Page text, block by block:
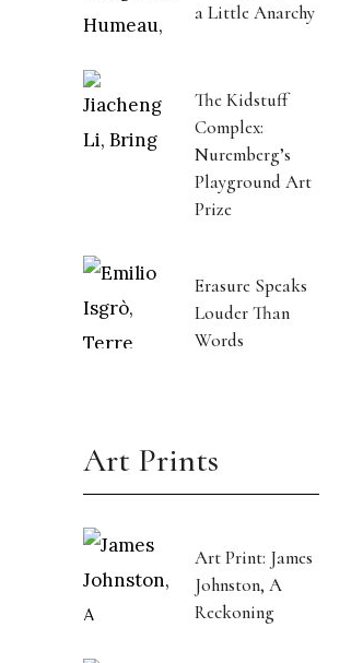
a Little Anarchy
The Kidstuff
Complex:
Nuremberg’s
Playground Art
Prize
Erasure Speaks
Louder Than
Words
Art Prints
Art Print: James
Johnston, A
Reckoning